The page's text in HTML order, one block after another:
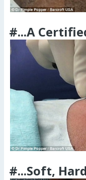
#...A
#...Soft,